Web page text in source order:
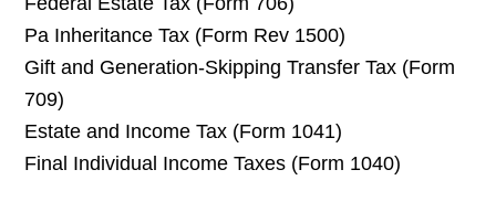
Pa Inheritance Tax (Form Rev 1500)
Gift and Generation-Skipping Transfer Tax (Form
709)
Estate and Income Tax (Form 1041)
Final Individual Income Taxes (Form 1040)